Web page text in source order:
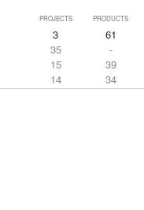
PROJECTS PRODUCTS
3
61
35
-
15
39
14
34